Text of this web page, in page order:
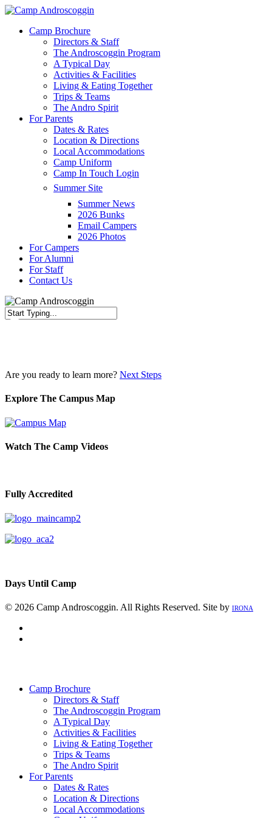
Skip
main
Menu
Camp Brochure
Directors & Staff
The Androscoggin Program
A Typical Day
Activities & Facilities
Living & Eating Together
Trips & Teams
The Andro Spirit
For Parents
Dates & Rates
Location & Directions
Local Accommodations
Camp Uniform
Camp In Touch Login
Summer Site
Summer News
2026 Bunks
Email Campers
2026 Photos
For Campers
For Alumni
For Staff
Contact Us
Are you ready to learn more? Next Steps
Explore The Campus Map
Watch The Camp Videos
Fully Accredited
Days Until Camp
© 2026 Camp Androscoggin. All Rights Reserved. Site by IRONA
Camp Brochure
Directors & Staff
The Androscoggin Program
A Typical Day
Activities & Facilities
Living & Eating Together
Trips & Teams
The Andro Spirit
For Parents
Dates & Rates
Location & Directions
Local Accommodations